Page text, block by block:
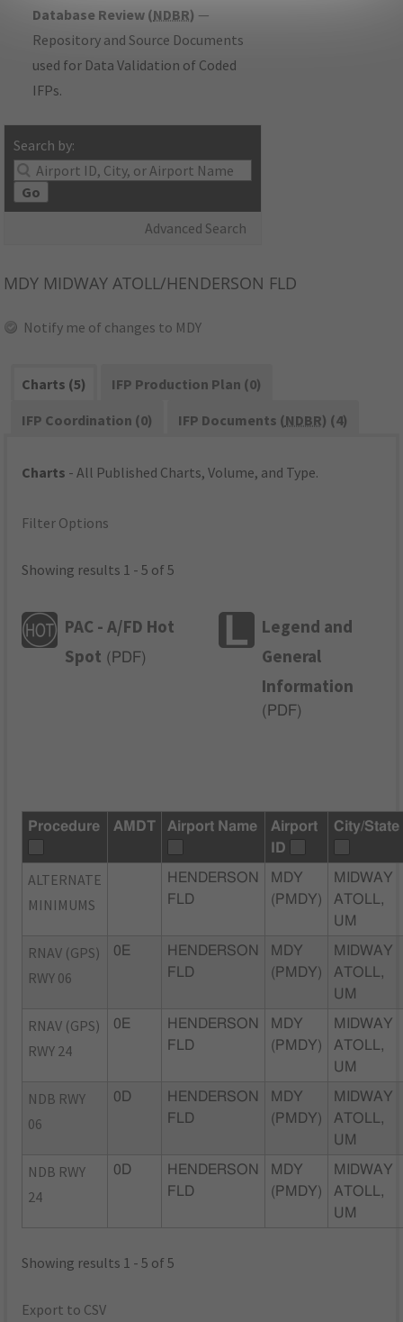
Database Review (NDBR) —
Repository and Source Documents
used for Data Validation of Coded
IFPs.
Search by:
Go
Advanced Search
MDY MIDWAY ATOLL/HENDERSON FLD
Notify me of changes to MDY
Charts (5)
IFP Production Plan (0)
IFP Coordination (0)
IFP Documents (NDBR) (4)
Charts - All Published Charts, Volume, and Type.
Filter Options
Showing results 1 - 5 of 5
PAC - A/FD Hot
Spot ( PDF)
Legend and
General
Information
( PDF)
Procedure AMDT Airport Name
Airport
ID
City/State
ALTERNATE
MINIMUMS
HENDERSON
FLD
MDY
(PMDY)
MIDWAY
ATOLL,
UM
RNAV (GPS)
RWY 06
0E
HENDERSON
FLD
MDY
(PMDY)
MIDWAY
ATOLL,
UM
RNAV (GPS)
RWY 24
0E
HENDERSON
FLD
MDY
(PMDY)
MIDWAY
ATOLL,
UM
NDB RWY
06
0D
HENDERSON
FLD
MDY
(PMDY)
MIDWAY
ATOLL,
UM
NDB RWY
24
0D
HENDERSON
FLD
MDY
(PMDY)
MIDWAY
ATOLL,
UM
Showing results 1 - 5 of 5
Export to CSV